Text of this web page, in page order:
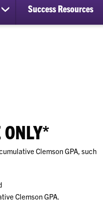
show
submenu
Success Resources
ONLY*
Clemson GPA, such
Clemson GPA.